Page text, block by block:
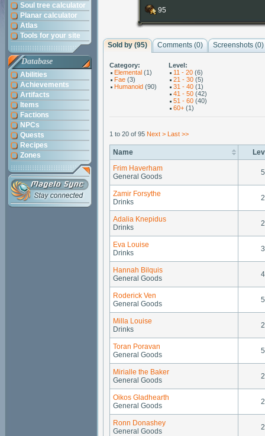
Soul tree calculator
Planar calculator
Atlas
Tools for your site
Database
Abilities
Achievements
Artifacts
Items
Factions
NPCs
Quests
Recipes
Zones
95
Sold by (95) Comments (0) Screenshots (0)
Category:
Elemental (1)
Fae (3)
Humanoid (90)
Level:
11 - 20 (6)
21 - 30 (5)
31 - 40 (1)
41 - 50 (42)
51 - 60 (40)
60+ (1)
1 to 20 of 95 Next > Last >>
Name
Frim Haverham
General Goods
Zamir Forsythe
Drinks
Adalia Knepidus
Drinks
Eva Louise
Drinks
Hannah Bilquis
General Goods
Roderick Ven
General Goods
Milla Louise
Drinks
Toran Poravan
General Goods
Mirialle the Baker
General Goods
Oikos Gladhearth
General Goods
Ronn Donashey
General Goods